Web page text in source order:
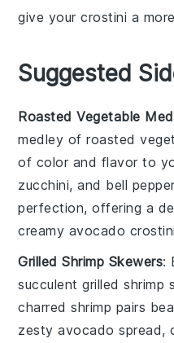
give yourcrostini a
Suggested
Roasted Vegetable
medley ofroasted
of color and flavor to
zucchini, and bell
perfection, offering a
creamy avocado crostini
Grilled Shrimp Skewers:
succulentgrilled shrimp
charredshrimp pairs
zestyavocado spread,